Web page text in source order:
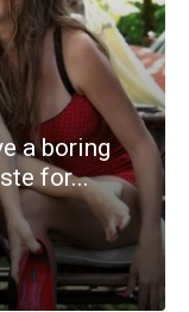
a boring
for...